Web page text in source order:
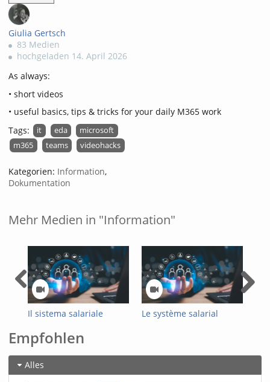
Giulia Gertsch
83 Medien
hochgeladen 14. April 2026
As always:
• short videos
• useful basics, tips & tricks for your daily M365 work
Tags:
it eda
microsoft
m365
teams videohacks
Kategorien: Information,
Dokumentation
Mehr Medien in "Information"
Il sistema salariale
dell’Amministrazione
federale
Le système salarial
Empfohlen
Alles